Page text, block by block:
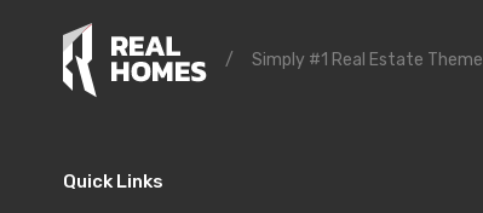
/ Simply #1 Real Estate Theme
Quick Links